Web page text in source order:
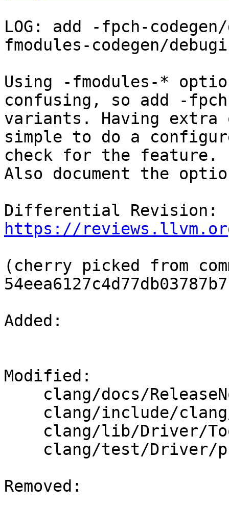
LOG: add -fpch-
fmodules-codegen/
Using -fmodules-*
confusing, so add -
variants. Having extra
simple to do a
check for the feature.
Also document the
https://
(cherry picked from
Added:
Modified:
Removed: